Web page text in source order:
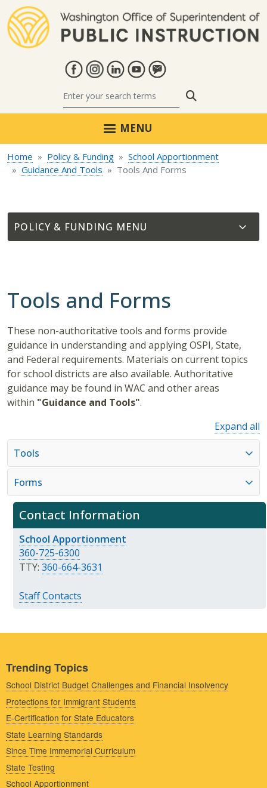
MENU
Home Policy & Funding
School Apportionment
Guidance And Tools
Tools And Forms
POLICY & FUNDING
Tools and Forms
Contact Information
School Apportionment
360-725-6300
TTY: 360-664-3631
Staff Contacts
These non-authoritative tools and forms provide
guidance in understanding and applying OSPI, State,
and Federal requirements. Materials on current topics
for school districts are also available. Authoritative
guidance may be found in WAC and other areas
within "Guidance and Tools".
Expand all
Tools
Forms
Trending Topics
School District Budget Challenges and Financial Insolvency
Protections for Immigrant Students
E-Certification for State Educators
State Learning Standards
Since Time Immemorial Curriculum
State Testing
School Apportionment